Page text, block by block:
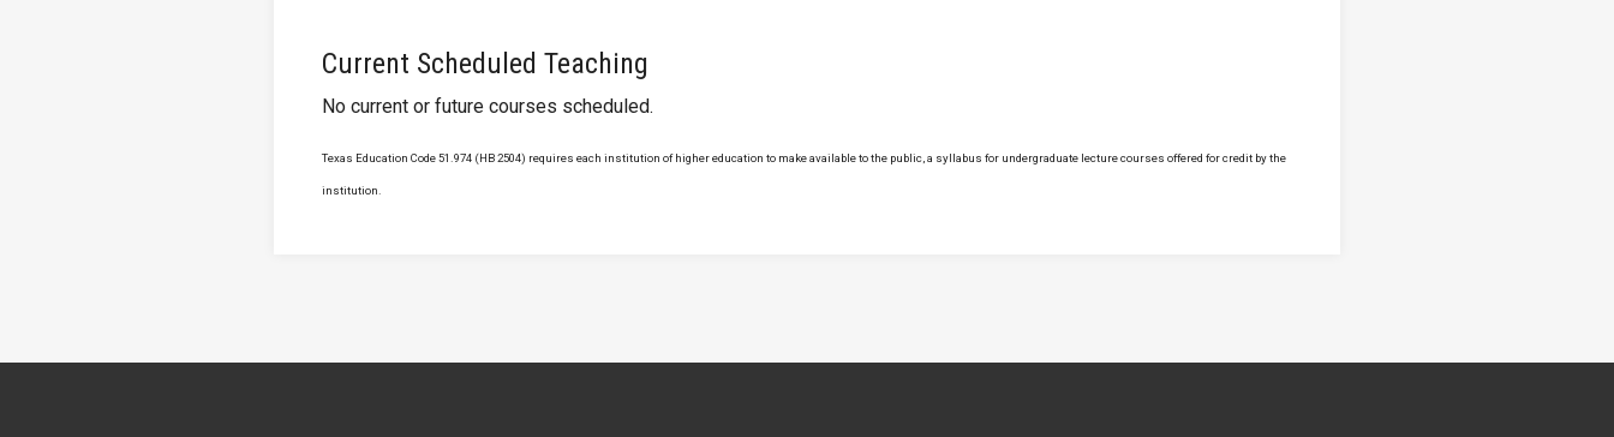
Current Scheduled Teaching
No current or future courses scheduled.
Texas Education Code 51.974 (HB 2504) requires each institution of higher education to make available to the public, a syllabus for undergraduate lecture courses offered for credit by the
institution.